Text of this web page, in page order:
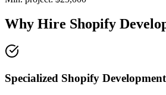
Why Hire Shopify
Specialized Shopify